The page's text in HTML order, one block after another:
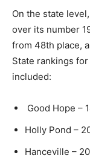
On the state
over its number
from 48th place,
State rankings
included:
Good Hope –
Holly Pond –
Hanceville –